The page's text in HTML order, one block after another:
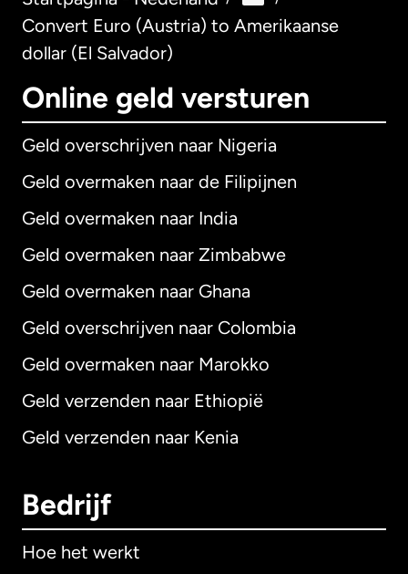
Convert Euro (Austria) to Amerikaanse
dollar (El Salvador)
Online geld versturen
Geld overschrijven naar Nigeria
Geld overmaken naar de Filipijnen
Geld overmaken naar India
Geld overmaken naar Zimbabwe
Geld overmaken naar Ghana
Geld overschrijven naar Colombia
Geld overmaken naar Marokko
Geld verzenden naar Ethiopië
Geld verzenden naar Kenia
Bedrijf
Hoe het werkt